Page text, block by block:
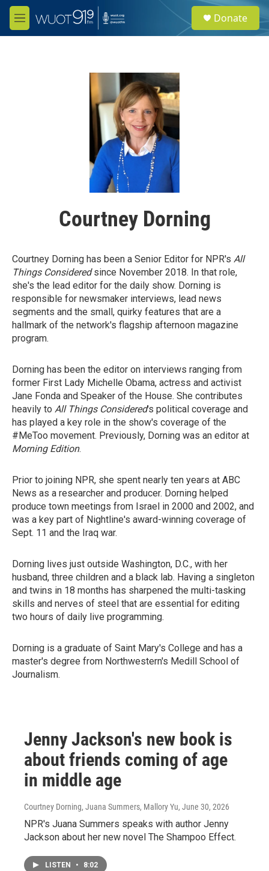
Skip to main content
M
e
e
a
Donate
Courtney Dorning
Courtney Dorning has been a Senior Editor for NPR's All
Things Consideredsince November 2018. In that role,
she's the lead editor for the daily show. Dorning is
responsible for newsmaker interviews, lead news
segments and the small, quirky features that are a
hallmark of the network's flagship afternoon magazine
program.
Dorning has been the editor on interviews ranging from
former First Lady Michelle Obama, actress and activist
Jane Fonda and Speaker of the House. She contributes
heavily to All Things Considered's political coverage and
has played a key role in the show's coverage of the
#MeToo movement. Previously, Dorning was an editor at
Morning Edition.
Prior to joining NPR, she spent nearly ten years at ABC
News as a researcher and producer. Dorning helped
produce town meetings from Israel in 2000 and 2002, and
was a key part of Nightline's award-winning coverage of
Sept. 11 and the Iraq war.
Dorning lives just outside Washington, D.C., with her
husband, three children and a black lab. Having a singleton
and twins in 18 months has sharpened the multi-tasking
skills and nerves of steel that are essential for editing
two hours of daily live programming.
Dorning is a graduate of Saint Mary's College and has a
master's degree from Northwestern's Medill School of
Journalism.
Jenny Jackson's new book is
about friends coming of age
in middle age
Courtney Dorning, Juana Summers, Mallory Yu, June 30, 2026
NPR's Juana Summers speaks with author Jenny
Jackson about her new novel The Shampoo Effect.
LISTEN • 8:02